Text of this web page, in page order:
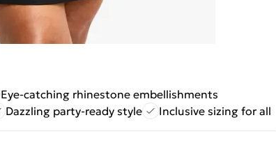
Eye-catching rhinestone embellishments
Dazzling party-ready style Inclusive sizing for all